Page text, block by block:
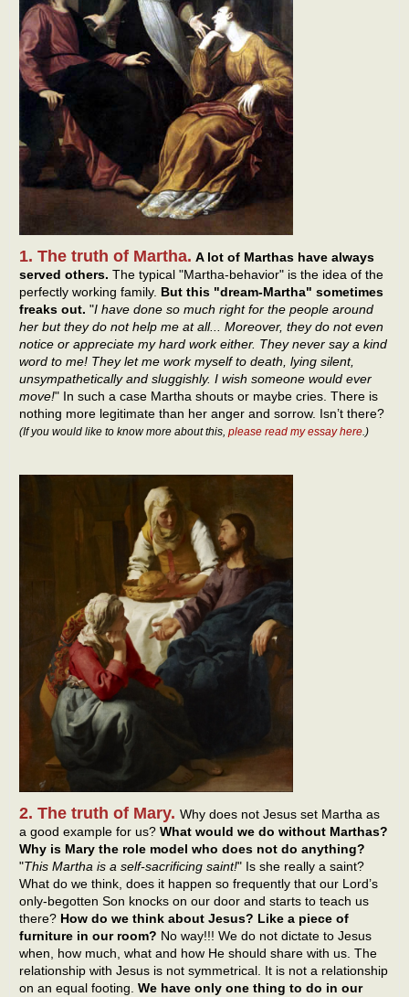
1. The truth of Martha. A lot of Marthas have always
served others. The typical "Martha-behavior" is the idea of the
perfectly working family. But this "dream-Martha" sometimes
freaks out. "I have done so much right for the people around
her but they do not help me at all... Moreover, they do not even
notice or appreciate my hard work either. They never say a kind
word to me! They let me work myself to death, lying silent,
unsympathetically and sluggishly. I wish someone would ever
move!" In such a case Martha shouts or maybe cries. There is
nothing more legitimate than her anger and sorrow. Isn’t there?
(If you would like to know more about this, please read my essay here.)
2. The truth of Mary. Why does not Jesus set Martha as
a good example for us? What would we do without Marthas?
Why is Mary the role model who does not do anything?
"This Martha is a self-sacrificing saint!" Is she really a saint?
What do we think, does it happen so frequently that our Lord’s
only-begotten Son knocks on our door and starts to teach us
there? How do we think about Jesus? Like a piece of
furniture in our room? No way!!! We do not dictate to Jesus
when, how much, what and how He should share with us. The
relationship with Jesus is not symmetrical. It is not a relationship
on an equal footing. We have only one thing to do in our